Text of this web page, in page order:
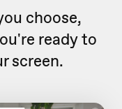
choose,
ready to
screen.